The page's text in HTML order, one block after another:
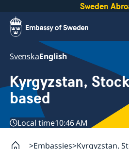
Sweden
SvenskaEnglish
Kyrgyzstan,
based
Local time10:46 AM
Embassies Kyrgyzstan,